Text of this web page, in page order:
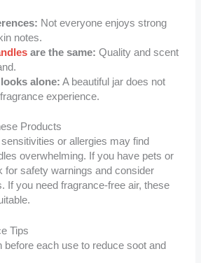
Not everyone enjoys strong
notes.
are the same: Quality and scent
alone: A beautiful jar does not
experience.
Products
or allergies may find
overwhelming. If you have pets or
for safety warnings and consider
If you need fragrance-free air, these
Tips
each use to reduce soot and